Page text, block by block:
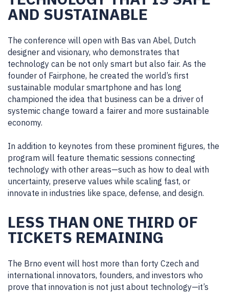
AND SUSTAINABLE
The conference will open with Bas van Abel, Dutch
designer and visionary, who demonstrates that
technology can be not only smart but also fair. As the
founder of Fairphone, he created the world’s first
sustainable modular smartphone and has long
championed the idea that business can be a driver of
systemic change toward a fairer and more sustainable
economy.
In addition to keynotes from these prominent figures, the
program will feature thematic sessions connecting
technology with other areas—such as how to deal with
uncertainty, preserve values while scaling fast, or
innovate in industries like space, defense, and design.
LESS THAN ONE THIRD OF
TICKETS REMAINING
The Brno event will host more than forty Czech and
international innovators, founders, and investors who
prove that innovation is not just about technology—it’s